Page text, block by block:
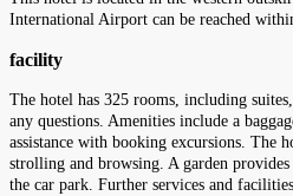
International Airport can be reached
facility
The hotel has 325 rooms, including
any questions. Amenities include a
assistance with booking excursions. The
strolling and browsing. A garden
the car park. Further services and